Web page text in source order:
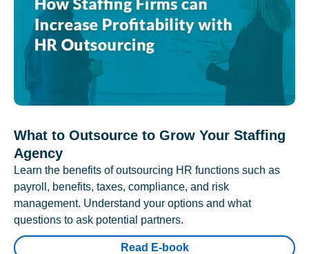
What to Outsource to Grow Your Staffing
Agency
Learn the benefits of outsourcing HR functions such as
payroll, benefits, taxes, compliance, and risk
management. Understand your options and what
questions to ask potential partners.
Read E-book